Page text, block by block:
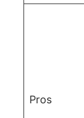
Pros